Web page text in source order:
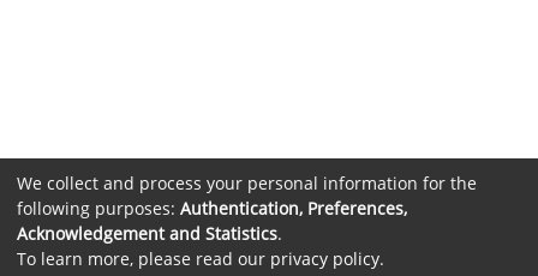
We collect and process your personal information for the
following purposes: Authentication, Preferences,
Acknowledgement and Statistics.
To learn more, please read our privacy policy.